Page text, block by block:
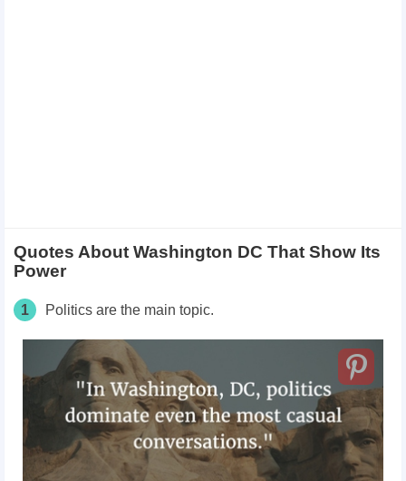
Quotes About Washington DC That Show Its
Power
1 Politics are the main topic.